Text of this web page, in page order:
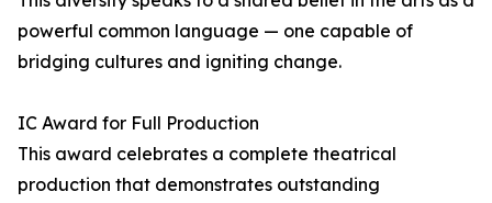
powerful common language — one capable of
bridging cultures and igniting change.
IC Award for Full Production
This award celebrates a complete theatrical
production that demonstrates outstanding